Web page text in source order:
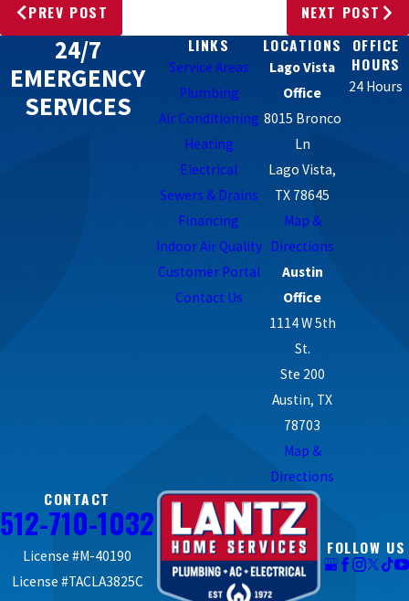
PREV POST NEXT POST
24/7
EMERGENCY
SERVICES
LINKS
Service Areas
Plumbing
Air Conditioning
Heating
Electrical
Sewers & Drains
Financing
Indoor Air Quality
Customer Portal
Contact Us
LOCATIONS
Lago Vista
Office
8015 Bronco
Ln
Lago Vista,
TX 78645
Map &
Directions
Austin
Office
1114 W 5th
St.
Ste 200
Austin, TX
78703
Map &
Directions
OFFICE
HOURS
24 Hours
CONTACT
512-710-1032
License #M-40190
License #TACLA3825C
FOLLOW US